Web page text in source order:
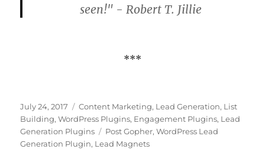
seen!" - Robert T. Jillie
***
Posted
on
July 24, 2017 Categories
Content Marketing, Lead Generation, List
Building,WordPress Plugins, Engagement Plugins, Lead
Generation Plugins
Tags
Post Gopher,WordPress Lead
Generation Plugin, Lead Magnets